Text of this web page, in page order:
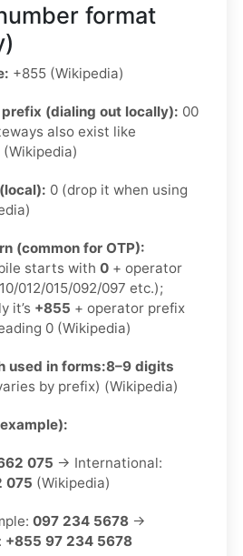
format
+855 (Wikipedia)
(dialing out locally): 00
also exist like
0 (drop it when using
(common for OTP):
starts with 0 + operator
012/015/092/097 etc.);
it’s +855 + operator prefix
0 (Wikipedia)
used in forms:8–9 digits
by prefix) (Wikipedia)
075 → International:
075 (Wikipedia)
097 234 5678 →
+855 97 234 5678